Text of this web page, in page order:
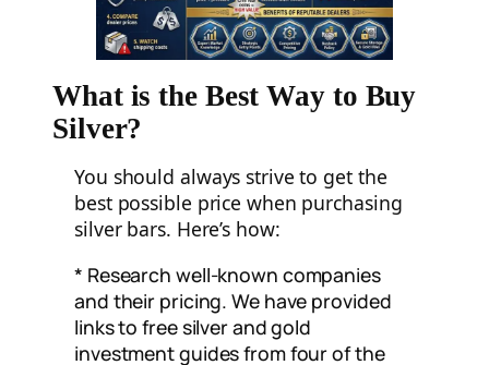
What is the Best Way to Buy
Silver?
You should always strive to get the
best possible price when purchasing
silver bars. Here’s how:
* Research well-known companies
and their pricing. We have provided
links to free silver and gold
investment guides from four of the